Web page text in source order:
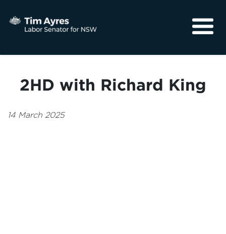
Community
2HD with Richard King
14 March 2025